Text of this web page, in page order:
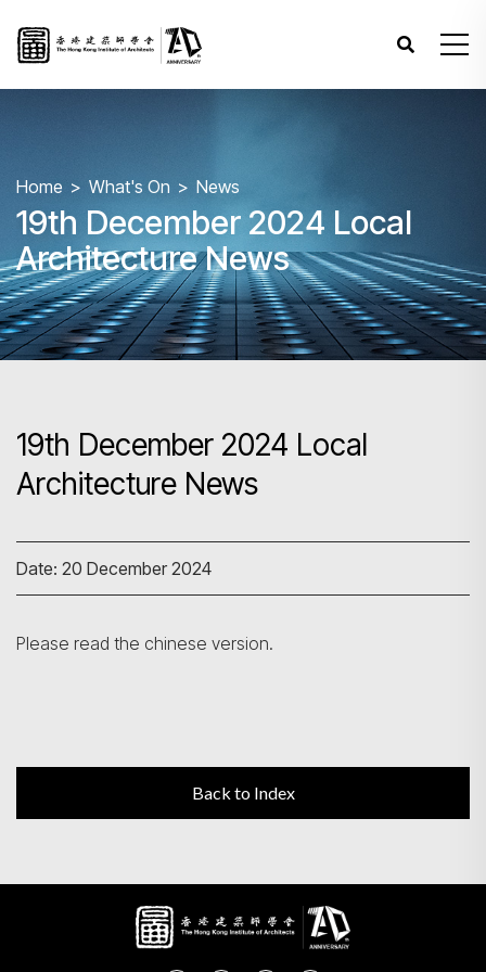
Home What's On News
19th December 2024 Local
Architecture News
19th December 2024 Local
Architecture News
Date: 20 December 2024
Please read the chinese version.
Back to Index